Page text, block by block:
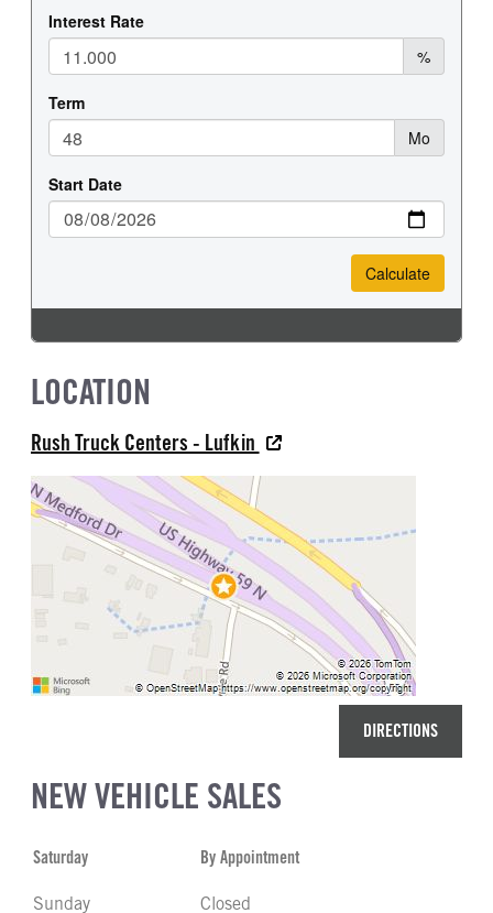
LOCATION
Rush Truck Centers - Lufkin
DIRECTIONS
NEW VEHICLE SALES
Saturday By Appointment
Sunday Closed